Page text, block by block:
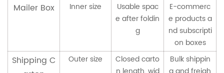
Mailer Box Inner size
Usable spac
e after foldin
g
E-commerc
e products a
nd subscripti
on boxes
Shipping C
Outer size
Closed carto
Bulk shippin